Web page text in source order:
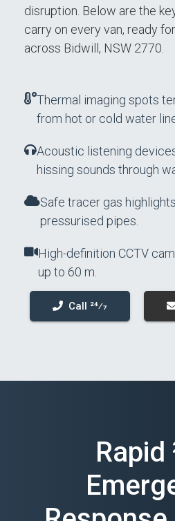
disruption. Below are the
carry on every van, ready
across Bidwill, NSW 2770.
Thermal imaging spots
from hot or cold water
Acoustic listening
hissing sounds through
Safe tracer gas
pressurised pipes.
High-definition CCTV
up to 60 m.
Call 24⁄7
Rapid